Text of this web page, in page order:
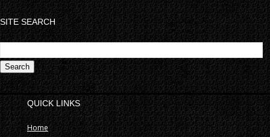
SITE SEARCH
QUICK LINKS
Home